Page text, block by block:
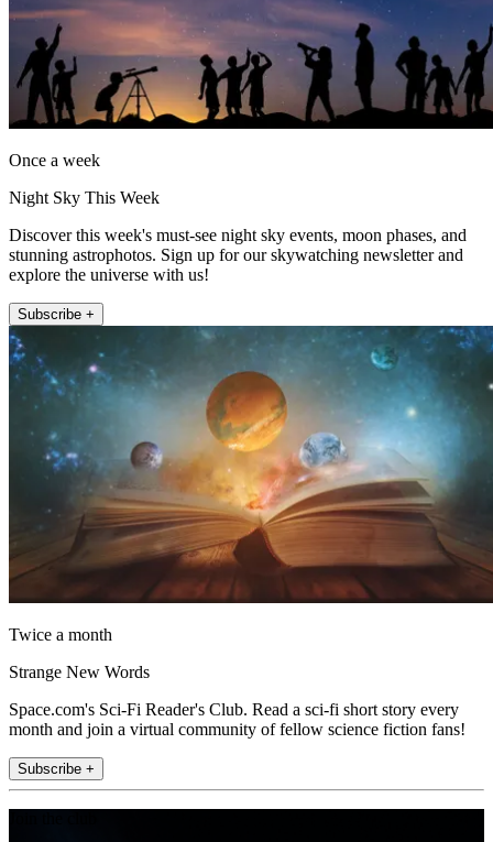
Once a week
Night Sky This Week
Discover this week's must-see night sky events, moon phases, and
stunning astrophotos. Sign up for our skywatching newsletter and
explore the universe with us!
Subscribe +
Twice a month
Strange New Words
Space.com's Sci-Fi Reader's Club. Read a sci-fi short story every
month and join a virtual community of fellow science fiction fans!
Subscribe +